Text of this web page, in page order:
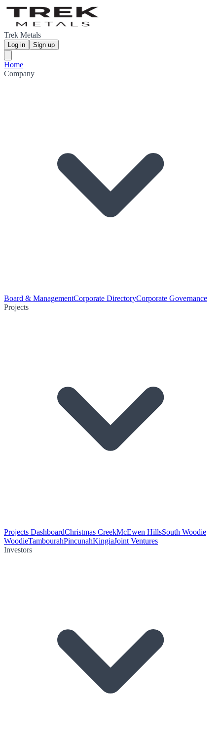
Trek Metals
Log in Sign up
Home
Company
Board & ManagementCorporate DirectoryCorporate Governance
Projects
Projects DashboardChristmas CreekMcEwen HillsSouth Woodie
WoodieTambourahPincunahKingiaJoint Ventures
Investors